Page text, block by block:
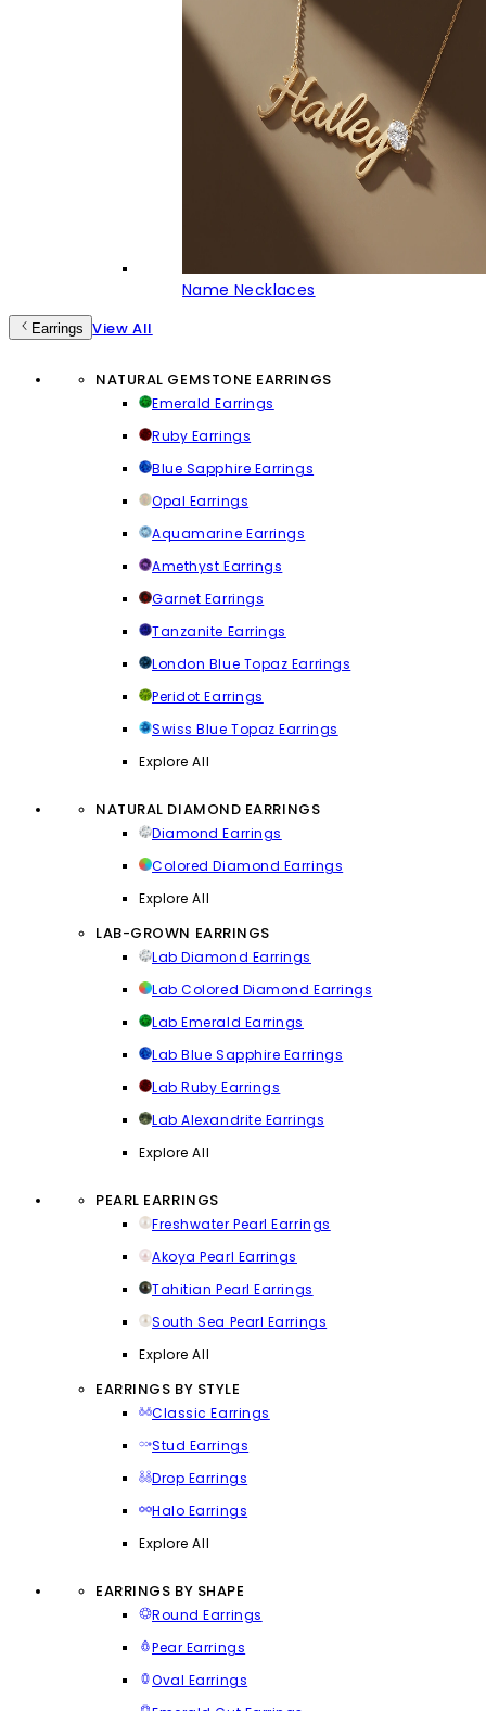
Name Necklaces
Earrings View All
NATURAL GEMSTONE EARRINGS
Emerald Earrings
Ruby Earrings
Blue Sapphire Earrings
Opal Earrings
Aquamarine Earrings
Amethyst Earrings
Garnet Earrings
Tanzanite Earrings
London Blue Topaz Earrings
Peridot Earrings
Swiss Blue Topaz Earrings
Explore All
NATURAL DIAMOND EARRINGS
Diamond Earrings
Colored Diamond Earrings
Explore All
LAB-GROWN EARRINGS
Lab Diamond Earrings
Lab Colored Diamond Earrings
Lab Emerald Earrings
Lab Blue Sapphire Earrings
Lab Ruby Earrings
Lab Alexandrite Earrings
Explore All
PEARL EARRINGS
Freshwater Pearl Earrings
Akoya Pearl Earrings
Tahitian Pearl Earrings
South Sea Pearl Earrings
Explore All
EARRINGS BY STYLE
Classic Earrings
Stud Earrings
Drop Earrings
Halo Earrings
Explore All
EARRINGS BY SHAPE
Round Earrings
Pear Earrings
Oval Earrings